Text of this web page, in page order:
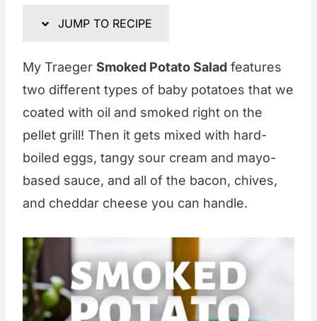
JUMP TO RECIPE
My Traeger Smoked Potato Salad features
two different types of baby potatoes that we
coated with oil and smoked right on the
pellet grill! Then it gets mixed with hard-
boiled eggs, tangy sour cream and mayo-
based sauce, and all of the bacon, chives,
and cheddar cheese you can handle.